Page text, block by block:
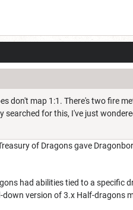
don't map 1:1. There's two fire
searched for this, I've just
of Dragons gave
had abilities tied to a specific
version of 3.x Half-dragons